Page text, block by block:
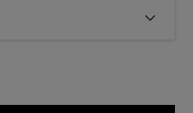
expose navigation links